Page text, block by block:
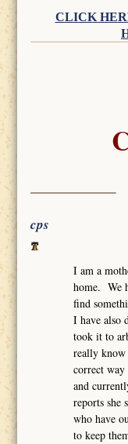
CLICK
cps
I am a
home. We
find
I have also
took it to
really
correct
and
reports she
who have
to keep